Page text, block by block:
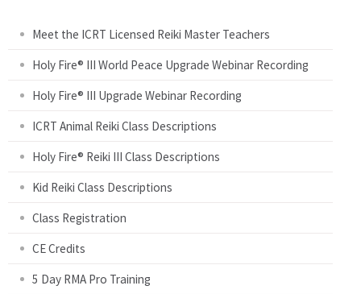
Meet the ICRT Licensed Reiki Master Teachers
Holy Fire® III World Peace Upgrade Webinar Recording
Holy Fire® III Upgrade Webinar Recording
ICRT Animal Reiki Class Descriptions
Holy Fire® Reiki III Class Descriptions
Kid Reiki Class Descriptions
Class Registration
CE Credits
5 Day RMA Pro Training